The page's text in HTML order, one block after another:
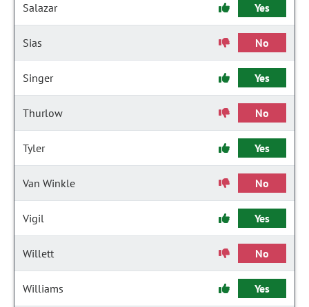
Salazar Yes
Sias No
Singer Yes
Thurlow No
Tyler Yes
Van Winkle No
Vigil Yes
Willett No
Williams Yes